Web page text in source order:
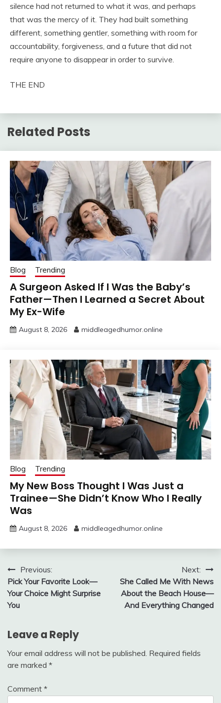
silence had not returned to what it was, and perhaps
that was the mercy of it. They had built something
different, something gentler, something with room for
accountability, forgiveness, and a future that did not
require anyone to disappear in order to survive.
THE END
Related Posts
Blog Trending
A Surgeon Asked If I Was the Baby’s
Father—Then I Learned a Secret About
My Ex-Wife
August 8, 2026 middleagedhumor.online
Blog Trending
My New Boss Thought I Was Just a
Trainee—She Didn’t Know Who I Really
Was
August 8, 2026 middleagedhumor.online
Post
navigation
Previous:
Pick Your Favorite Look—
Your Choice Might Surprise
You
Next:
She Called Me With News
About the Beach House—
And Everything Changed
Leave a Reply
Your email address will not be published. Required fields
are marked *
Comment *